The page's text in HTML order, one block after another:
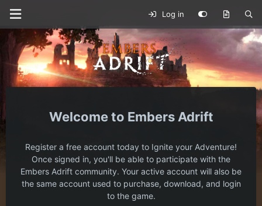
Log in
Embers Adrift
Register a free account today to Ignite your Adventure!
Once signed in, you'll be able to participate with the
Embers Adrift community. Your active account will also be
the same account used to purchase, download, and login
to the game.